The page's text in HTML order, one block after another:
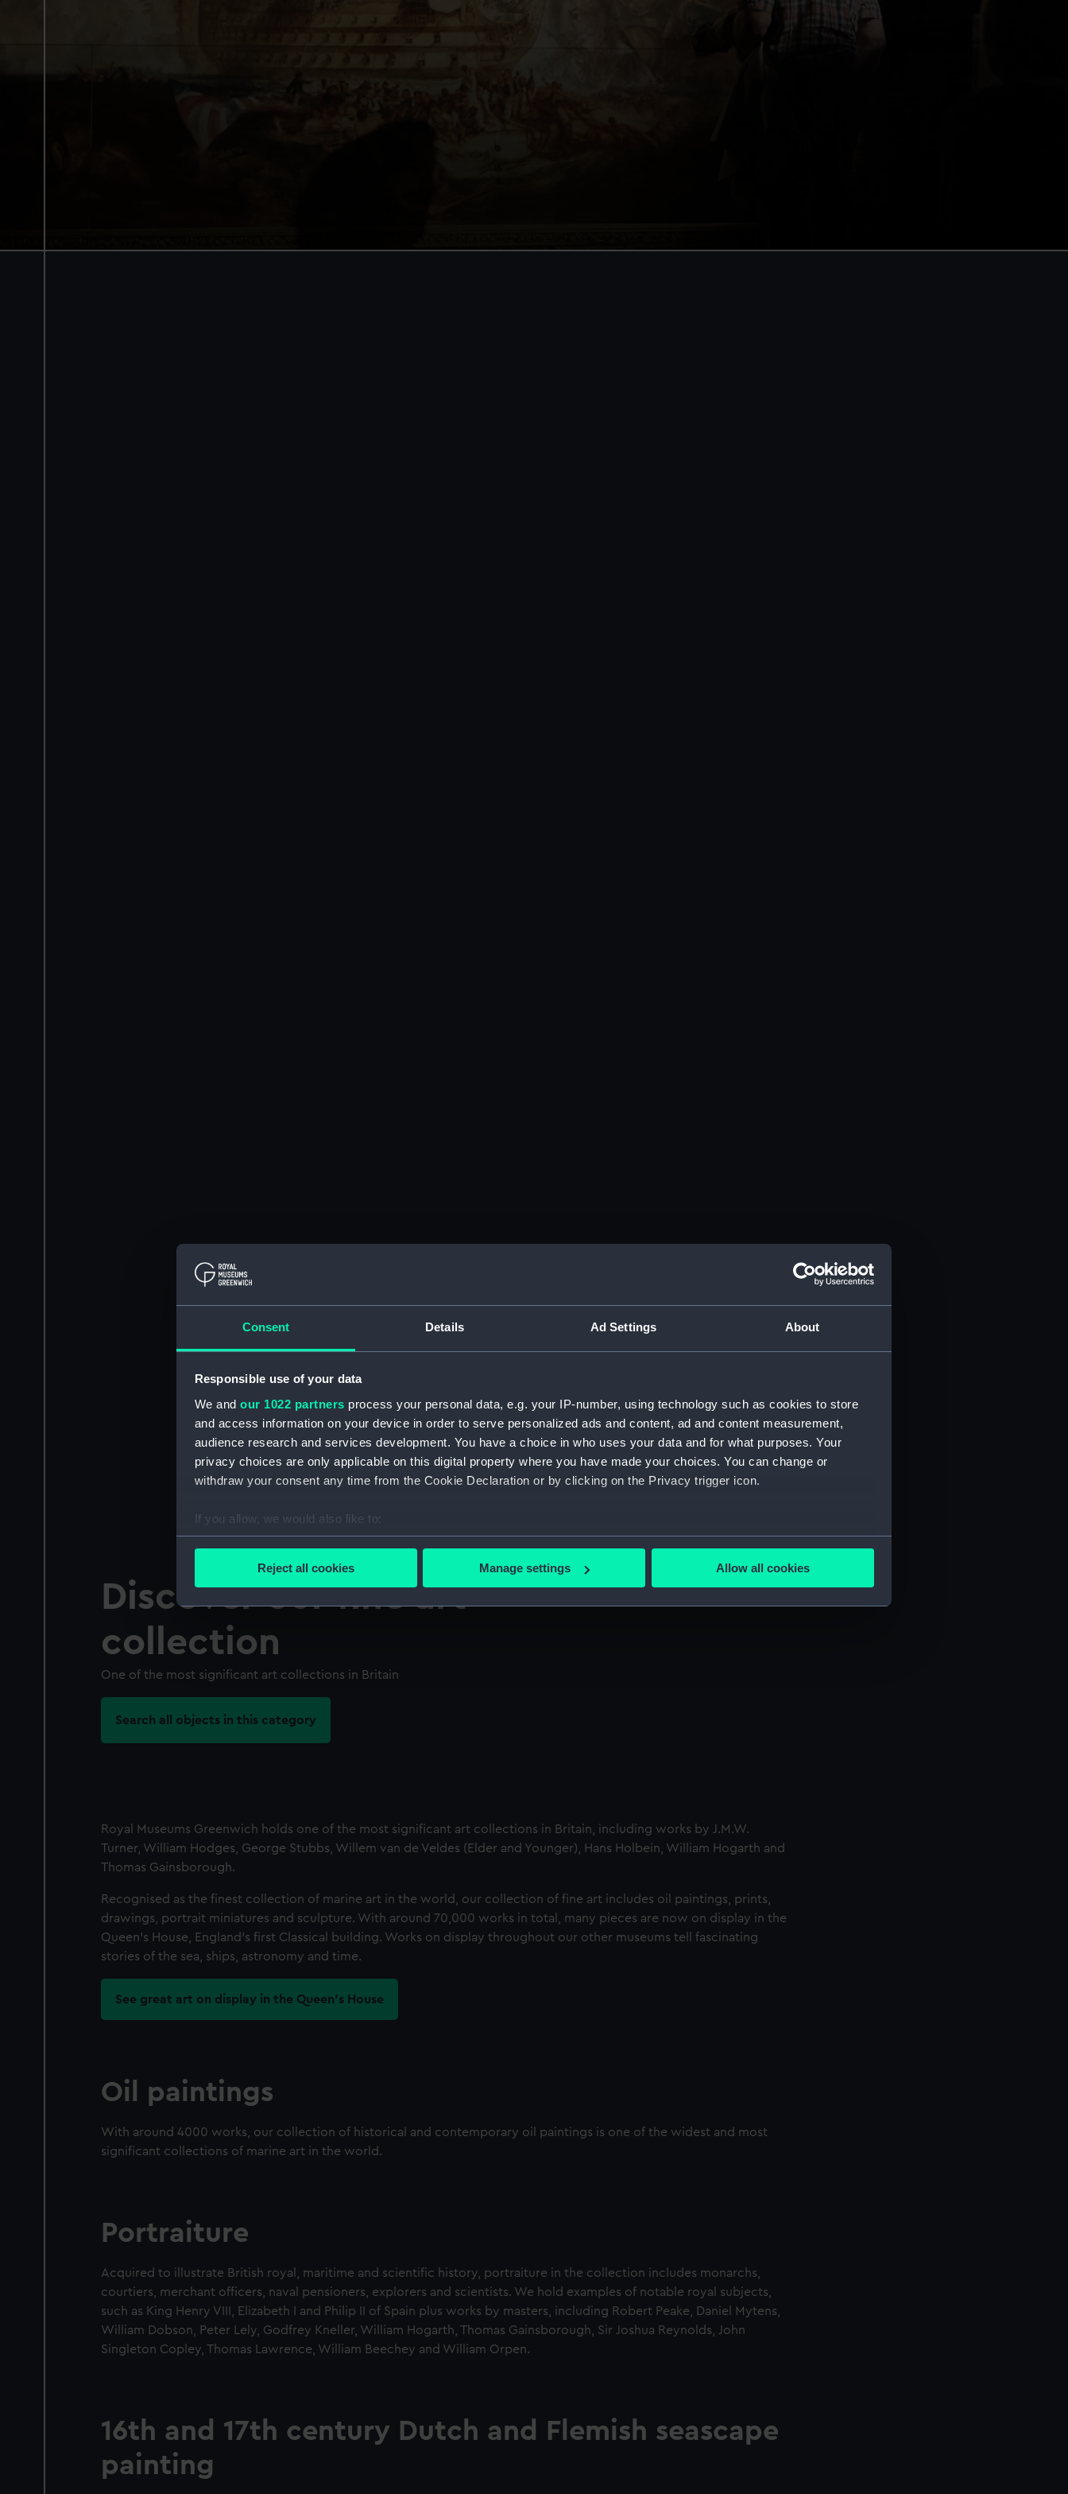
Consent Details Ad Settings About
Responsible use of your data
We and our 1022 partners process your personal data, e.g. your IP-number, using technology such as cookies to store
and access information on your device in order to serve personalized ads and content, ad and content measurement,
audience research and services development. You have a choice in who uses your data and for what purposes. Your
privacy choices are only applicable on this digital property where you have made your choices. You can change or
withdraw your consent any time from the Cookie Declaration or by clicking on the Privacy trigger icon.
If you allow, we would also like to:
Collect information about your geographical location which can be accurate to within several meters
Find out more about how your personal data is processed and set your preferences in the
We’d like to use additional cookies to remember your preferences, understand how our website is used, and to help us
improve it. We may also use cookies to tailor our marketing to your interests and deliver embedded content from third-
party sources. You can choose to allow all cookies, change your preferences or opt-out at any time.
Reject all cookies Manage settings Allow all cookies
Discover our fine art
collection
One of the most significant art collections in Britain
Search all objects in this category
Royal Museums Greenwich holds one of the most significant art collections in Britain, including works by J.M.W.
Turner, William Hodges, George Stubbs, Willem van de Veldes (Elder and Younger), Hans Holbein, William Hogarth and
Thomas Gainsborough.
Recognised as the finest collection of marine art in the world, our collection of fine art includes oil paintings, prints,
drawings, portrait miniatures and sculpture. With around 70,000 works in total, many pieces are now on display in the
Queen's House, England's first Classical building. Works on display throughout our other museums tell fascinating
stories of the sea, ships, astronomy and time.
See great art on display in the Queen's House
Oil paintings
With around 4000 works, our collection of historical and contemporary oil paintings is one of the widest and most
significant collections of marine art in the world.
Portraiture
Acquired to illustrate British royal, maritime and scientific history, portraiture in the collection includes monarchs,
courtiers, merchant officers, naval pensioners, explorers and scientists. We hold examples of notable royal subjects,
such as King Henry VIII, Elizabeth I and Philip II of Spain plus works by masters, including Robert Peake, Daniel Mytens,
William Dobson, Peter Lely, Godfrey Kneller, William Hogarth, Thomas Gainsborough, Sir Joshua Reynolds, John
Singleton Copley, Thomas Lawrence, William Beechey and William Orpen.
16th and 17th century Dutch and Flemish seascape
painting